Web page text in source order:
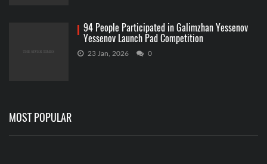
94 People Participated in Galimzhan Yessenov
Yessenov Launch Pad Competition
23 Jan, 2026 0
MOST POPULAR